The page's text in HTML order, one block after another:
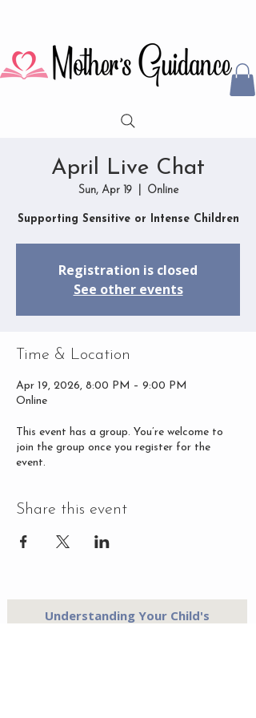
April Live Chat
Sun, Apr 19
  |
Online
Supporting Sensitive or Intense Children
Registration is closed
See other events
Time & Location
Apr 19, 2026, 8:00 PM – 9:00 PM
Online
This event has a group. You’re welcome to
join the group once you register for the
event.
Share this event
Understanding Your Child's